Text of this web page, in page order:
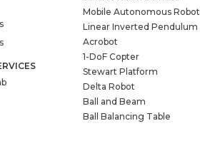
Mobile Autonomous Robot
Linear Inverted Pendulum
Acrobot
1-DoF Copter
Stewart Platform
Delta Robot
Ball and Beam
Ball Balancing Table